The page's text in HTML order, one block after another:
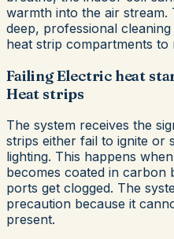
warmth into the air stream.
deep, professional
heat strip compartments
Failing Electric heat
Heat strips
The system receives the
strips either fail to ignite or
lighting. This happens
becomes coated in carbon
ports get clogged. The
precaution because it
present.